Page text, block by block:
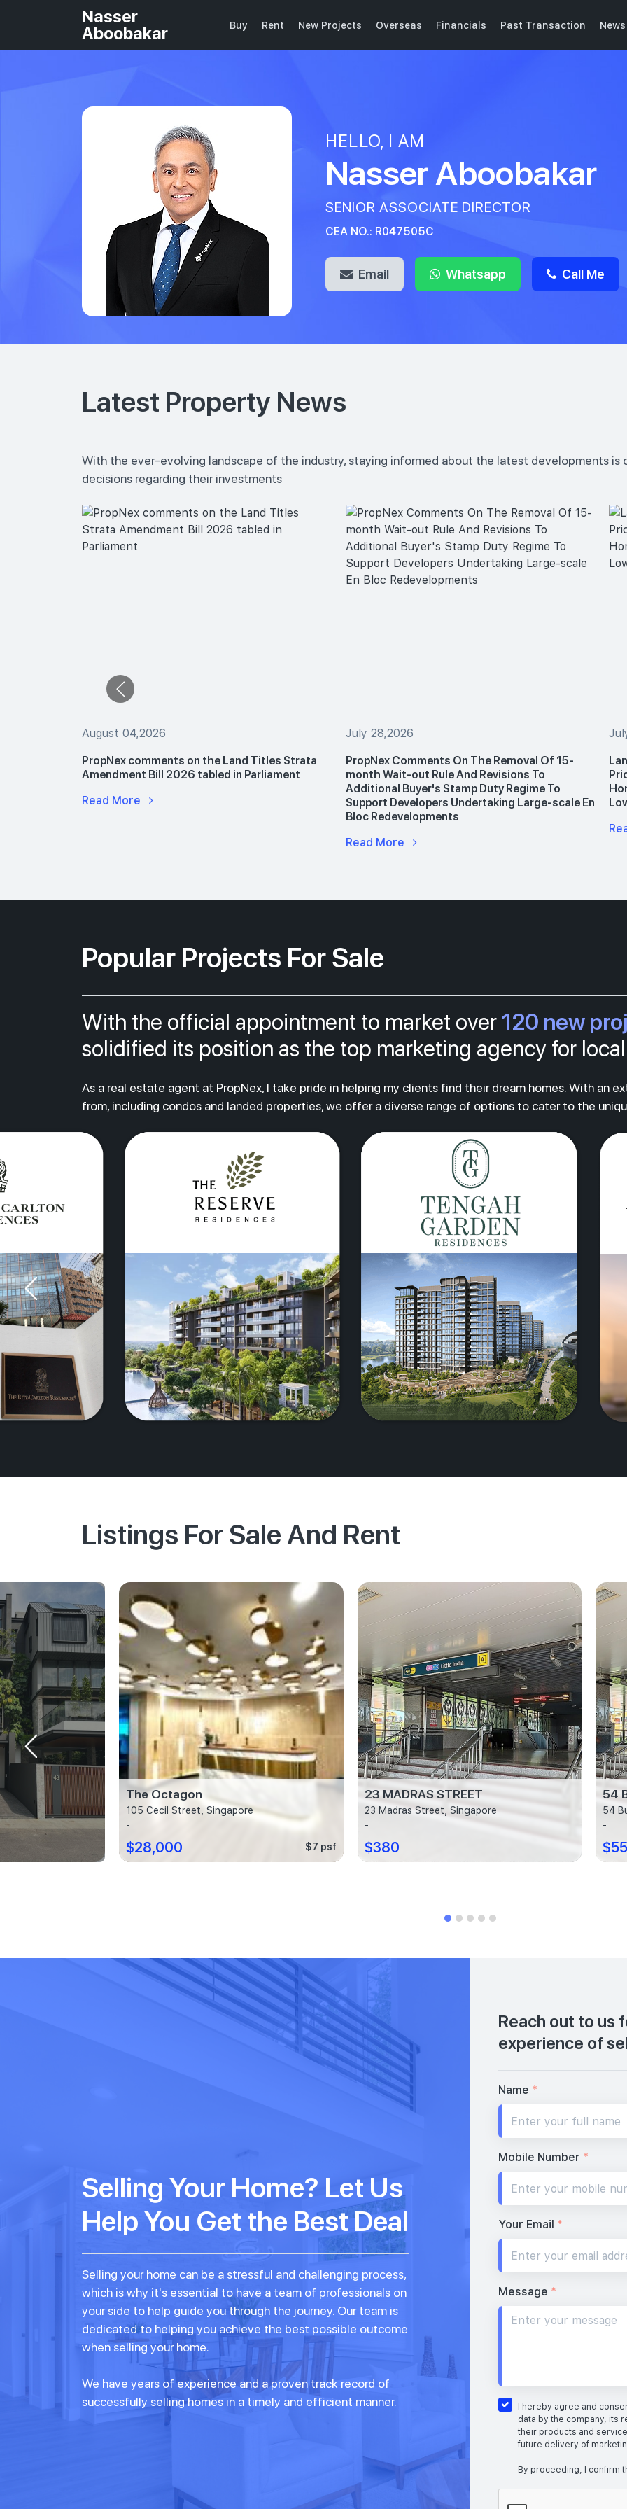
Nasser
Aboobakar
Buy Rent New Projects Overseas Financials Past Transaction
HELLO, I AM
Nasser Aboobakar
SENIOR ASSOCIATE DIRECTOR
CEA NO.: R047505C
Email Whatsapp Call Me
Latest Property News
With the ever-evolving landscape of the industry, staying informed about the latest developments is
decisions regarding their investments
August 04,2026
PropNex comments on the Land Titles Strata
Amendment Bill 2026 tabled in Parliament
Read More
July 28,2026
PropNex Comments On The Removal Of 15-
month Wait-out Rule And Revisions To
Additional Buyer's Stamp Duty Regime To
Support Developers Undertaking Large-scale En
Bloc Redevelopments
Read More
Popular Projects For Sale
With the official appointment to market over 120 new
solidified its position as the top marketing agency for
As a real estate agent at PropNex, I take pride in helping my clients find their dream homes. With an
from, including condos and landed properties, we offer a diverse range of options to cater to the
Listings For Sale And Rent
The Octagon
105 Cecil Street, Singapore
-
$28,000 $7 psf
23 MADRAS STREET
23 Madras Street, Singapore
-
$380
54
54
-
Selling Your Home? Let Us
Help You Get the Best Deal
Selling your home can be a stressful and challenging process,
which is why it's essential to have a team of professionals on
your side to help guide you through the journey. Our team is
dedicated to helping you achieve the best possible outcome
when selling your home.
We have years of experience and a proven track record of
successfully selling homes in a timely and efficient manner.
Reach out to us
experience of
Name *
Mobile Number *
Your Email *
Message *
I hereby agree and
data by the company, its
their products and
future delivery of
By proceeding, I confirm